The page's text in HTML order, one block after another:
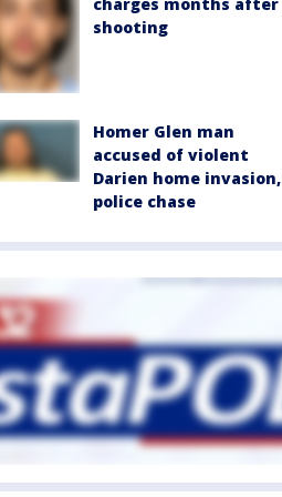
shooting
Homer Glen man
accused of violent
Darien home invasion,
police chase